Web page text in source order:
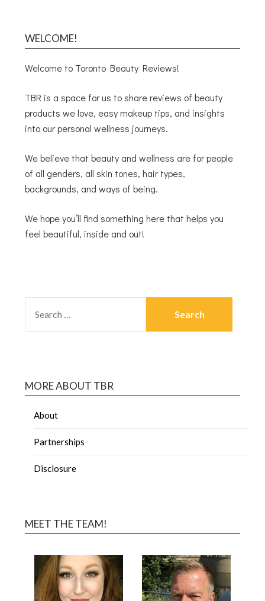
WELCOME!
Welcome to Toronto Beauty Reviews!
TBR is a space for us to share reviews of beauty
products we love, easy makeup tips, and insights
into our personal wellness journeys.
We believe that beauty and wellness are for people
of all genders, all skin tones, hair types,
backgrounds, and ways of being.
We hope you’ll find something here that helps you
feel beautiful, inside and out!
MORE ABOUT TBR
About
Partnerships
Disclosure
MEET THE TEAM!